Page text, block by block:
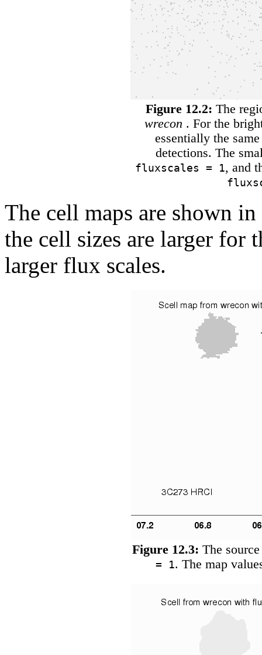
Figure 12.2: The
wrecon . For the
essentially the
detections. The
fluxscales = 1, and
The cell maps are shown
the cell sizes are larger for
larger flux scales.
Figure 12.3: The
= 1. The map